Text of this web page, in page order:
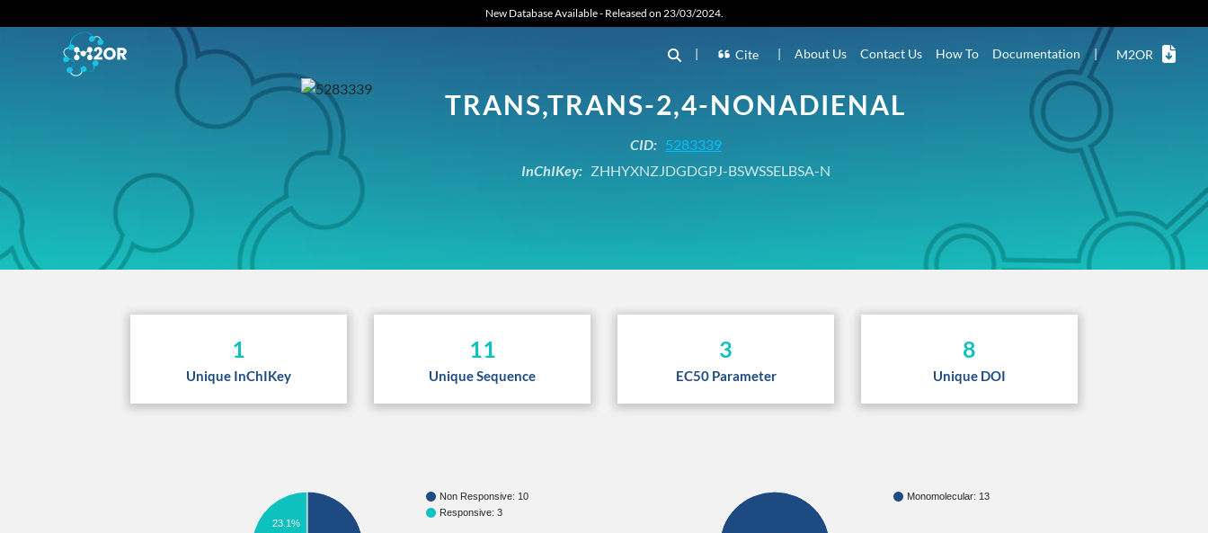
New Database Available - Released on 23/03/2024.
| Cite | About Us Contact Us How To Documentation | M2OR
TRANS,TRANS-2,4-NONADIENAL
CID: 5283339
InChIKey: ZHHYXNZJDGDGPJ-BSWSSELBSA-N
1
Unique InChIKey
11
Unique Sequence
3
EC50 Parameter
8
Unique DOI
Non Responsive: 10
Responsive: 3
23.1%
Monomolecular: 13